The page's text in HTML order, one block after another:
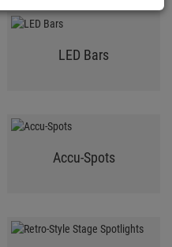
LED Bars
Accu-Spots